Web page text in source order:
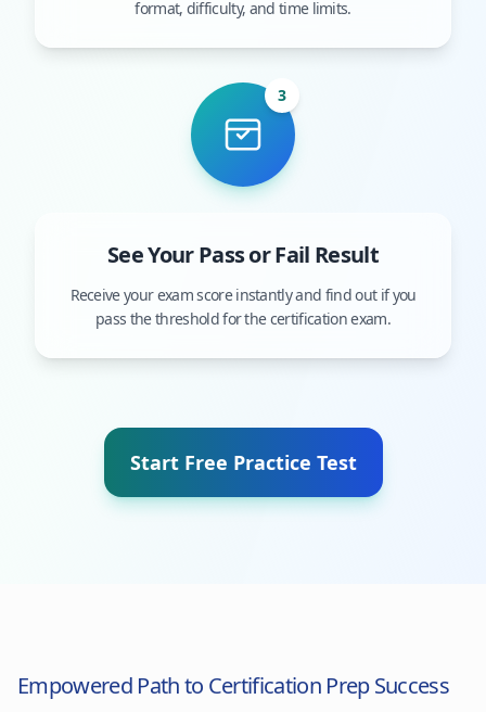
format, difficulty, and time limits.
3
See Your Pass or Fail Result
Receive your exam score instantly and find out if you
pass the threshold for the certification exam.
Start Free Practice Test
Empowered Path to Certification Prep Success